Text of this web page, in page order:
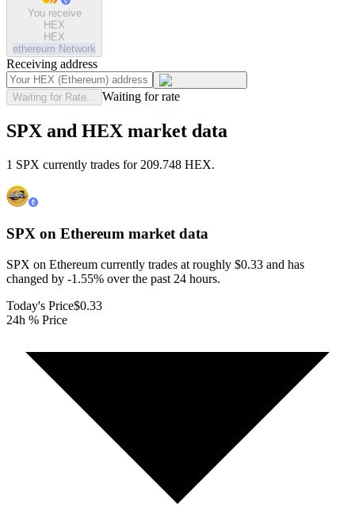
You receive
HEX
HEX
ethereum Network
Receiving address
Waiting for Rate... Waiting for rate
SPX and HEX market data
1 SPX currently trades for 209.748 HEX.
SPX on Ethereum market data
SPX on Ethereum currently trades at roughly $0.33 and has
changed by -1.55% over the past 24 hours.
Today's Price$0.33
24h % Price